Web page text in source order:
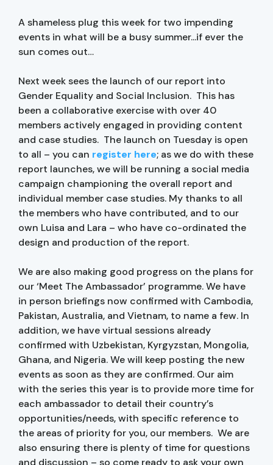
A shameless plug this week for two impending
events in what will be a busy summer...if ever the
sun comes out…
Next week sees the launch of our report into
Gender Equality and Social Inclusion. This has
been a collaborative exercise with over 40
members actively engaged in providing content
and case studies. The launch on Tuesday is open
to all – you can register here; as we do with these
report launches, we will be running a social media
campaign championing the overall report and
individual member case studies. My thanks to all
the members who have contributed, and to our
own Luisa and Lara – who have co-ordinated the
design and production of the report.
We are also making good progress on the plans for
our ‘Meet The Ambassador’ programme. We have
in person briefings now confirmed with Cambodia,
Pakistan, Australia, and Vietnam, to name a few. In
addition, we have virtual sessions already
confirmed with Uzbekistan, Kyrgyzstan, Mongolia,
Ghana, and Nigeria. We will keep posting the new
events as soon as they are confirmed. Our aim
with the series this year is to provide more time for
each ambassador to detail their country’s
opportunities/needs, with specific reference to
the areas of priority for you, our members. We are
also ensuring there is plenty of time for questions
and discussion – so come ready to ask your own